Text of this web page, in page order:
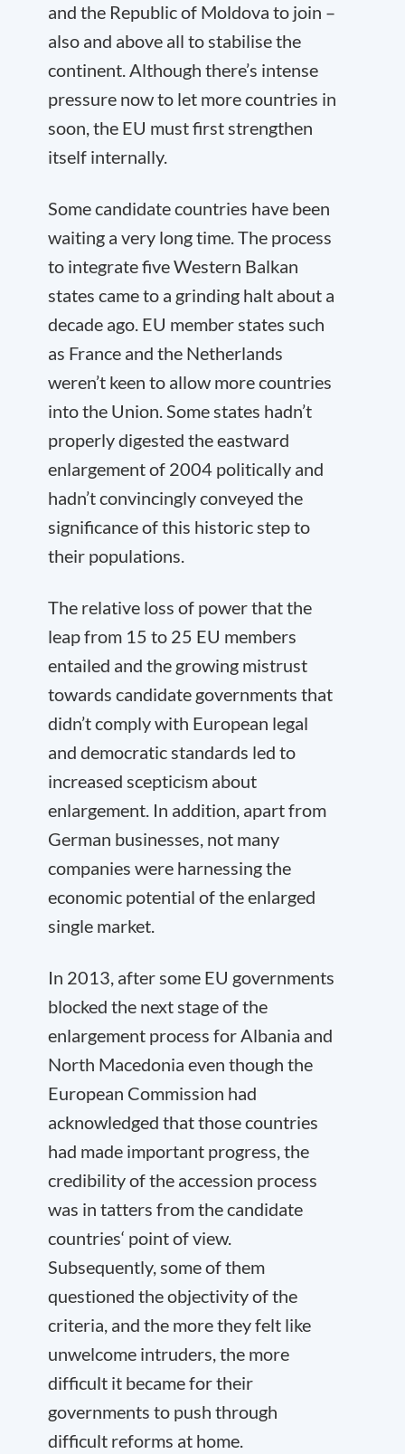
and the Republic of Moldova to join –
also and above all to stabilise the
continent. Although there’s intense
pressure now to let more countries in
soon, the EU must first strengthen
itself internally.
Some candidate countries have been
waiting a very long time. The process
to integrate five Western Balkan
states came to a grinding halt about a
decade ago. EU member states such
as France and the Netherlands
weren’t keen to allow more countries
into the Union. Some states hadn’t
properly digested the eastward
enlargement of 2004 politically and
hadn’t convincingly conveyed the
significance of this historic step to
their populations.
The relative loss of power that the
leap from 15 to 25 EU members
entailed and the growing mistrust
towards candidate governments that
didn’t comply with European legal
and democratic standards led to
increased scepticism about
enlargement. In addition, apart from
German businesses, not many
companies were harnessing the
economic potential of the enlarged
single market.
In 2013, after some EU governments
blocked the next stage of the
enlargement process for Albania and
North Macedonia even though the
European Commission had
acknowledged that those countries
had made important progress, the
credibility of the accession process
was in tatters from the candidate
countries‘ point of view.
Subsequently, some of them
questioned the objectivity of the
criteria, and the more they felt like
unwelcome intruders, the more
difficult it became for their
governments to push through
difficult reforms at home.